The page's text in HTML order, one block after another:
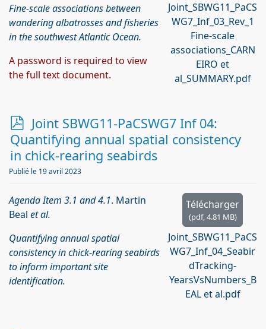
Joint_SBWG11_PaCS
WG7_Inf_03_Rev_1
Fine-scale
associations_CARN
EIRO et
al_SUMMARY.pdf
Fine-scale associations between
wandering albatrosses and fisheries
in the southwest Atlantic Ocean.
A password is required to view
the full text document.
p
d
f
Joint SBWG11-PaCSWG7 Inf 04:
Quantifying annual spatial consistency
in chick-rearing seabirds
Publié le 19 avril 2023
Télécharger
(pdf,4.81 MB)
Joint_SBWG11_PaCS
WG7_Inf_04_Seabir
dTracking-
YearsVsNumbers_B
EAL et al.pdf
Agenda Item 3.1 and 4.1. Martin
Beal et al.
Quantifying annual spatial
consistency in chick-rearing seabirds
to inform important site
identification.